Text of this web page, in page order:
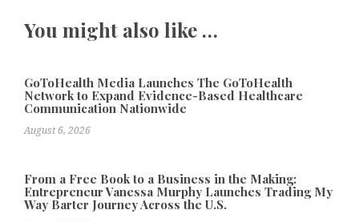
You might also like …
GoToHealth Media Launches The GoToHealth
Network to Expand Evidence-Based Healthcare
Communication Nationwide
August 6, 2026
From a Free Book to a Business in the Making:
Entrepreneur Vanessa Murphy Launches Trading My
Way Barter Journey Across the U.S.